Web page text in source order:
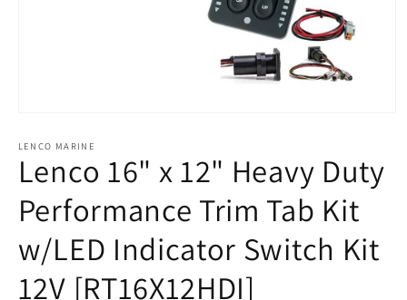
1
in
modal
LENCO MARINE
Lenco 16" x 12" Heavy Duty
Performance Trim Tab Kit
w/LED Indicator Switch Kit
12V [RT16X12HDI]